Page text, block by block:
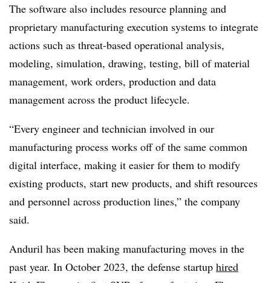
The software also includes resource planning and
proprietary manufacturing execution systems to integrate
actions such as threat-based operational analysis,
modeling, simulation, drawing, testing, bill of material
management, work orders, production and data
management across the product lifecycle.
“Every engineer and technician involved in our
manufacturing process works off of the same common
digital interface, making it easier for them to modify
existing products, start new products, and shift resources
and personnel across production lines,” the company
said.
Anduril has been making manufacturing moves in the
past year. In October 2023, the defense startup hired